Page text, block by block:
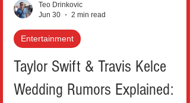
Teo Drinkovic
Jun 30
2 min read
Entertainment
Taylor Swift & Travis Kelce
Wedding Rumors Explained: